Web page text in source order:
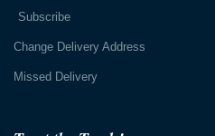
Subscribe
Change Delivery Address
Missed Delivery